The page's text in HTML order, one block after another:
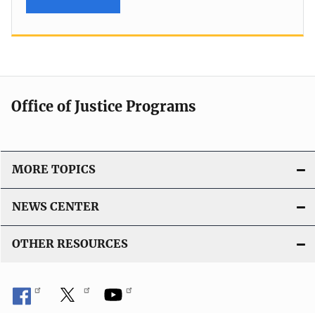
Office of Justice Programs
MORE TOPICS
NEWS CENTER
OTHER RESOURCES